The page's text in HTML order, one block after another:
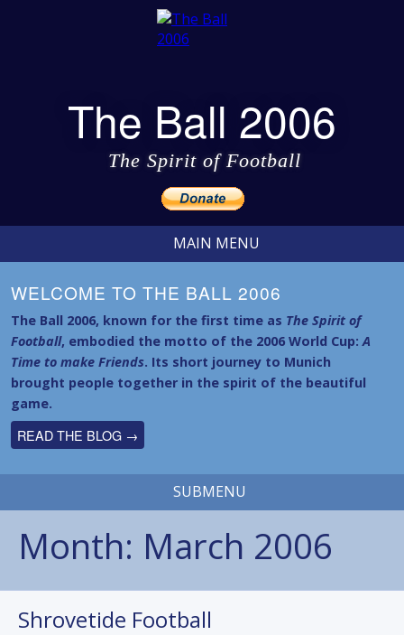
The Ball 2006
The Spirit of Football
MAIN MENU
WELCOME TO THE BALL 2006
The Ball 2006, known for the first time as The Spirit of
Football, embodied the motto of the 2006 World Cup:A
Time to make Friends. Its short journey to Munich
brought people together in the spirit of the beautiful
game.
READ THE BLOG →
SUBMENU
Month: March 2006
Shrovetide Football